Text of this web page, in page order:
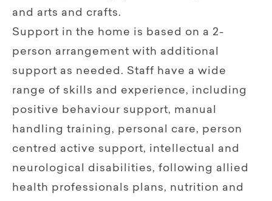
and arts and crafts.
Support in the home is based on a 2-
person arrangement with additional
support as needed. Staff have a wide
range of skills and experience, including
positive behaviour support, manual
handling training, personal care, person
centred active support, intellectual and
neurological disabilities, following allied
health professionals plans, nutrition and